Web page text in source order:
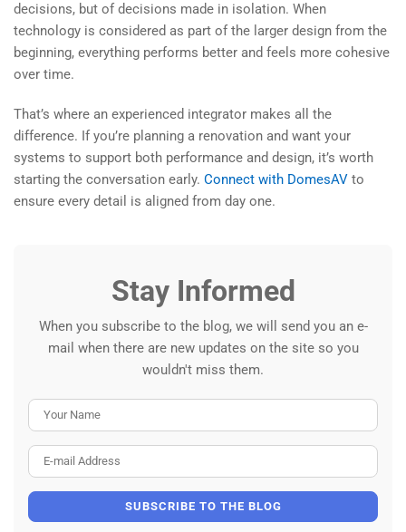
decisions, but of decisions made in isolation. When
technology is considered as part of the larger design from the
beginning, everything performs better and feels more cohesive
over time.
That’s where an experienced integrator makes all the
difference. If you’re planning a renovation and want your
systems to support both performance and design, it’s worth
starting the conversation early. Connect with DomesAV to
ensure every detail is aligned from day one.
Stay Informed
When you subscribe to the blog, we will send you an e-
mail when there are new updates on the site so you
wouldn't miss them.
SUBSCRIBE TO THE BLOG